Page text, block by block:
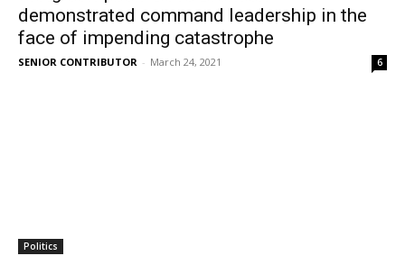
demonstrated command leadership in the
face of impending catastrophe
SENIOR CONTRIBUTOR - March 24, 2021 6
Politics